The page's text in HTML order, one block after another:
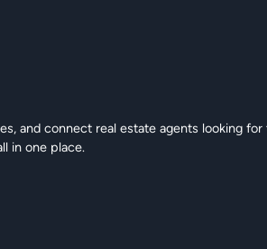
and connect real estate agents looking
in one place.